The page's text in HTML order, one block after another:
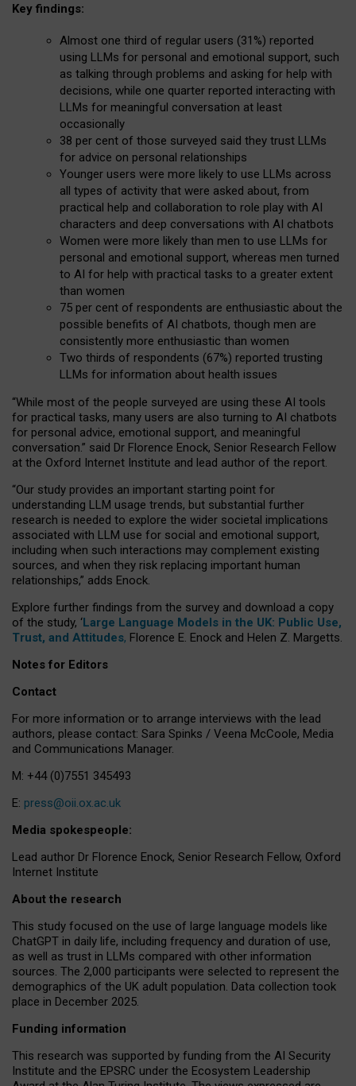
Key findings:
Almost one third of regular users (31%) reported
using LLMs for personal and emotional support, such
as talking through problems and asking for help with
decisions, while one quarter reported interacting with
LLMs for meaningful conversation at least
occasionally
38 per cent of those surveyed said they trust LLMs
for advice on personal relationships
Younger users were more likely to use LLMs across
all types of activity that were asked about, from
practical help and collaboration to role play with AI
characters and deep conversations with AI chatbots
Women were more likely than men to use LLMs for
personal and emotional support, whereas men turned
to AI for help with practical tasks to a greater extent
than women
75 per cent of respondents are enthusiastic about the
possible benefits of AI chatbots, though men are
consistently more enthusiastic than women
Two thirds of respondents (67%) reported trusting
LLMs for information about health issues
“While most of the people surveyed are using these AI tools
for practical tasks, many users are also turning to AI chatbots
for personal advice, emotional support, and meaningful
conversation.” said Dr Florence Enock, Senior Research Fellow
at the Oxford Internet Institute and lead author of the report.
“Our study provides an important starting point for
understanding LLM usage trends, but substantial further
research is needed to explore the wider societal implications
associated with LLM use for social and emotional support,
including when such interactions may complement existing
sources, and when they risk replacing important human
relationships,” adds Enock.
Explore further findings from the survey and download a copy
of the study, ‘Large Language Models in the UK: Public Use,
Trust, and Attitudes, Florence E. Enock and Helen Z. Margetts.
Notes for Editors
Contact
For more information or to arrange interviews with the lead
authors, please contact: Sara Spinks / Veena McCoole, Media
and Communications Manager.
M: +44 (0)7551 345493
E: press@oii.ox.ac.uk
Media spokespeople:
Lead author Dr Florence Enock, Senior Research Fellow, Oxford
Internet Institute
About the research
This study focused on the use of large language models like
ChatGPT in daily life, including frequency and duration of use,
as well as trust in LLMs compared with other information
sources. The 2,000 participants were selected to represent the
demographics of the UK adult population. Data collection took
place in December 2025.
Funding information
This research was supported by funding from the AI Security
Institute and the EPSRC under the Ecosystem Leadership